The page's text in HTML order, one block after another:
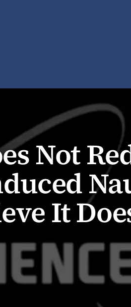
Not
It